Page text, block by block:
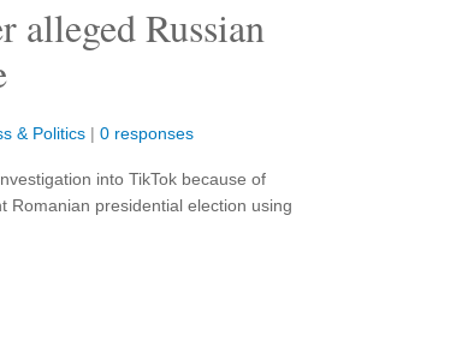
alleged Russian
& Politics | 0 responses
into TikTok because of
Romanian presidential election using